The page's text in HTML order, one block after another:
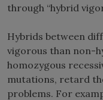
through “hybrid
Hybrids between
vigorous than non-
homozygous
mutations, retard
problems. For